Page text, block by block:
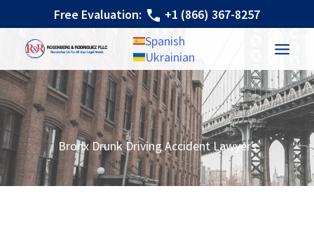
content
Free Evaluation:
+1 (866) 367-8257
Spanish
Ukrainian
Bronx Drunk Driving Accident Lawyers